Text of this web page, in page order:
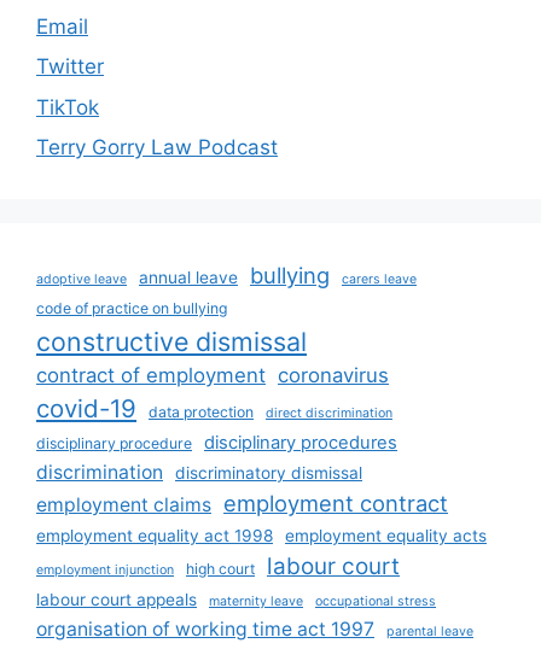
Email
Twitter
TikTok
Terry Gorry Law Podcast
adoptive leave annual leave bullying carers leave
code of practice on bullying
constructive dismissal
contract of employment coronavirus
covid-19 data protection direct discrimination
disciplinary procedure disciplinary procedures
discrimination discriminatory dismissal
employment claims employment contract
employment equality act 1998 employment equality acts
employment injunction high court labour court
labour court appeals maternity leave occupational stress
organisation of working time act 1997 parental leave